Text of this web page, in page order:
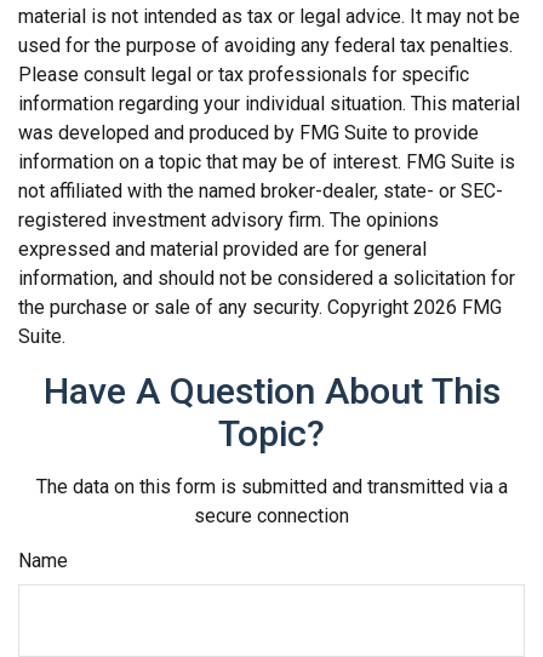
material is not intended as tax or legal advice. It may not be
used for the purpose of avoiding any federal tax penalties.
Please consult legal or tax professionals for specific
information regarding your individual situation. This material
was developed and produced by FMG Suite to provide
information on a topic that may be of interest. FMG Suite is
not affiliated with the named broker-dealer, state- or SEC-
registered investment advisory firm. The opinions
expressed and material provided are for general
information, and should not be considered a solicitation for
the purchase or sale of any security. Copyright 2026 FMG
Suite.
Have A Question About This
Topic?
The data on this form is submitted and transmitted via a
secure connection
Name